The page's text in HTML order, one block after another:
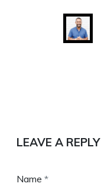
LEAVE A REPLY
Name *